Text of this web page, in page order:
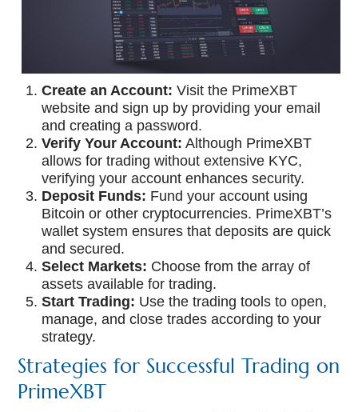
Create an Account: Visit the PrimeXBT
website and sign up by providing your email
and creating a password.
Verify Your Account: Although PrimeXBT
allows for trading without extensive KYC,
verifying your account enhances security.
Deposit Funds: Fund your account using
Bitcoin or other cryptocurrencies. PrimeXBT’s
wallet system ensures that deposits are quick
and secured.
Select Markets: Choose from the array of
assets available for trading.
Start Trading: Use the trading tools to open,
manage, and close trades according to your
strategy.
Strategies for Successful Trading on
PrimeXBT